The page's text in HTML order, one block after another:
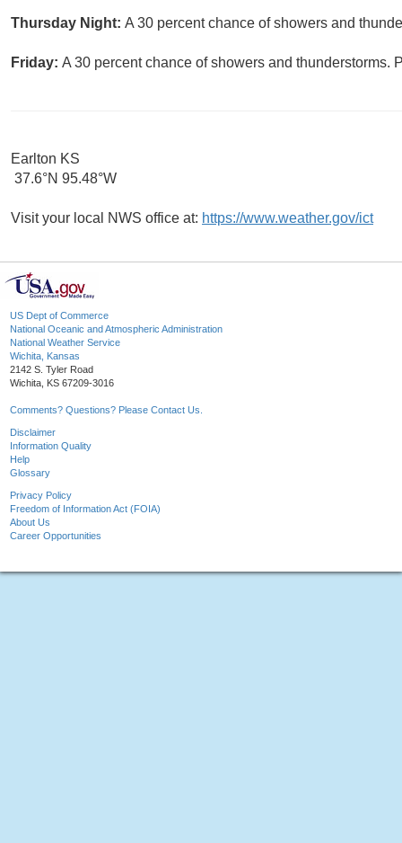
Thursday Night: A 30 percent chance of showers and
Friday: A 30 percent chance of showers and thunderstorms.
Earlton KS
37.6°N 95.48°W
Visit your local NWS office at: https://www.weather.gov/ict
US Dept of Commerce
National Oceanic and Atmospheric Administration
National Weather Service
Wichita, Kansas
2142 S. Tyler Road
Wichita, KS 67209-3016
Comments? Questions? Please Contact Us.
Disclaimer
Information Quality
Help
Glossary
Privacy Policy
Freedom of Information Act (FOIA)
About Us
Career Opportunities